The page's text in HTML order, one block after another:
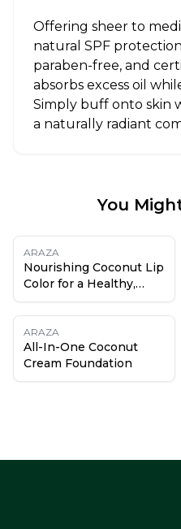
Offering sheer to
natural SPF
paraben-free, and
absorbs excess oil
Simply buff onto skin
a naturally radiant
You
ARAZA
Nourishing Coconut Lip
Color for a Healthy,
Hydrated Pout
ARAZA
All-In-One Coconut
Cream Foundation